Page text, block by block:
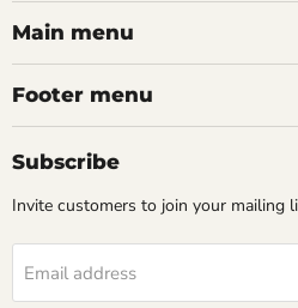
FacebookInstagram
Main menu
Footer menu
Subscribe
Invite customers to join your mailing
Email address